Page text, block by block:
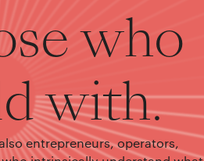
who
with.
entrepreneurs, operators,